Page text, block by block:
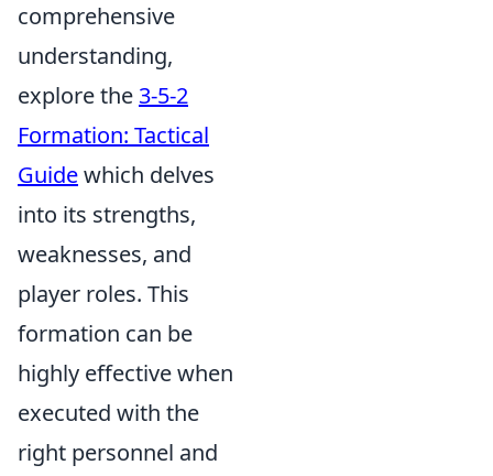
comprehensive
understanding,
explore the3-5-2
Formation: Tactical
Guidewhich delves
into its strengths,
weaknesses, and
player roles. This
formation can be
highly effective when
executed with the
right personnel and